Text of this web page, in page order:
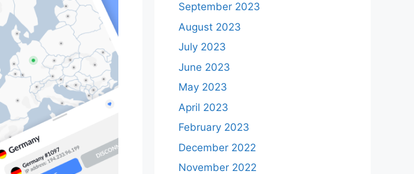
September 2023
August 2023
July 2023
June 2023
May 2023
April 2023
February 2023
December 2022
November 2022